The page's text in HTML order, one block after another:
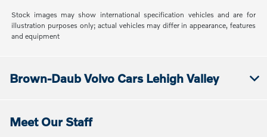
Stock images may show international specification vehicles and are for
illustration purposes only; actual vehicles may differ in appearance, features
and equipment
Brown-Daub Volvo Cars Lehigh Valley
Meet Our Staff